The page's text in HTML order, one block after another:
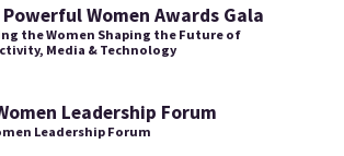
Women Awards Gala
the Women Shaping the Future of
Media & Technology
Leadership Forum
Leadership Forum